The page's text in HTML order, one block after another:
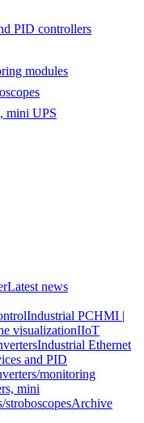
PID controllers
modules
mini UPS
Latest news
Industrial PCHMI |
visualizationIIoT
Industrial Ethernet
and PID
monitoring
mini
stroboscopesArchive